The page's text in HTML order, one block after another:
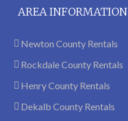
AREA INFORMATION
Newton County Rentals
Rockdale County Rentals
Henry County Rentals
Dekalb County Rentals